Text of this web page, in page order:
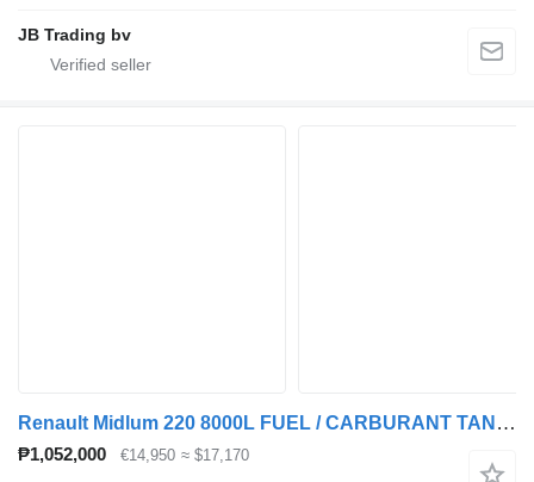
JB Trading bv
Renault Midlum 220 8000L FUEL / CARBURANT TANK - 3 COMP/ A LAMES
₱1,052,000 €14,950 ≈ $17,170